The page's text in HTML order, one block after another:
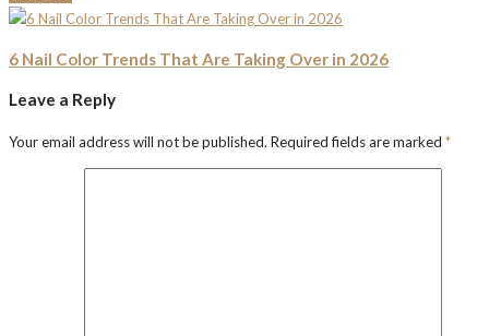
6 Nail Color Trends That Are Taking Over in 2026
Leave a Reply
Your email address will not be published. Required fields are marked *